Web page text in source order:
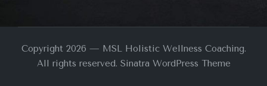
Copyright 2026 — MSL Holistic Wellness Coaching.
All rights reserved. Sinatra WordPress Theme